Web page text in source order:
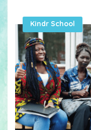
Kindr School